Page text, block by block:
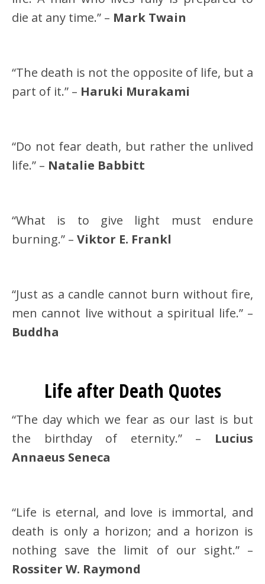
die at any time.” – Mark Twain
“The death is not the opposite of life, but a
part of it.” – Haruki Murakami
“Do not fear death, but rather the unlived
life.” – Natalie Babbitt
“What is to give light must endure
burning.” – Viktor E. Frankl
“Just as a candle cannot burn without fire,
men cannot live without a spiritual life.” –
Buddha
Life after Death Quotes
“The day which we fear as our last is but
the birthday of eternity.” – Lucius
Annaeus Seneca
“Life is eternal, and love is immortal, and
death is only a horizon; and a horizon is
nothing save the limit of our sight.” –
Rossiter W. Raymond